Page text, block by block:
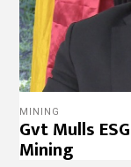
MINING
Gvt Mulls
Mining